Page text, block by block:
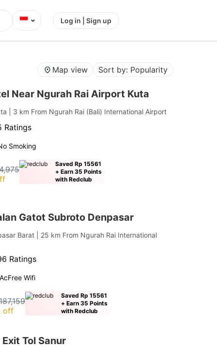
⌄ Log in | Sign up
Map view Sort by: Popularity
Near Ngurah Rai Airport Kuta
| 3 km From Ngurah Rai (Bali) International Airport
Ratings
Smoking
Saved Rp 15561
+ Earn 35 Points
with Redclub
Gatot Subroto Denpasar
Barat | 25 km From Ngurah Rai International
Ratings
AcFree Wifi
off
Saved Rp 15561
+ Earn 35 Points
with Redclub
Tol Sanur